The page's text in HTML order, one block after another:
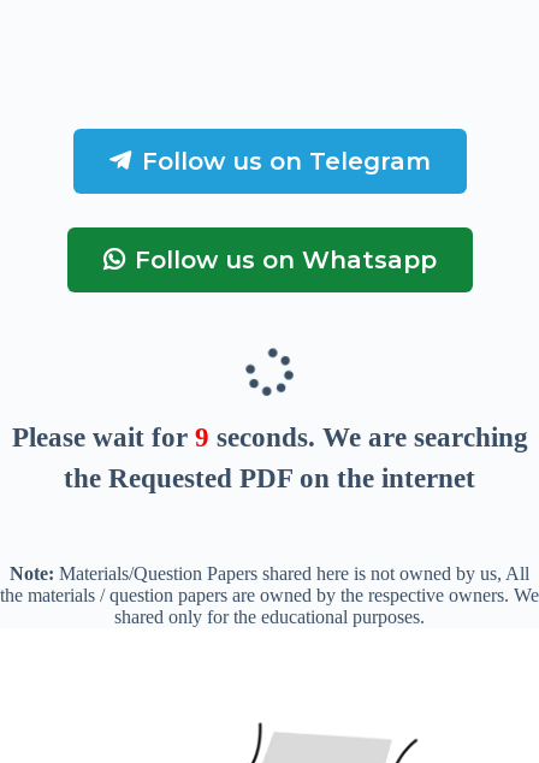
Follow us on Telegram
Follow us on Whatsapp
Please wait for 8 seconds. We are searching
the Requested PDF on the internet
Note: Materials/Question Papers shared here is not owned by us, All
the materials / question papers are owned by the respective owners. We
shared only for the educational purposes.